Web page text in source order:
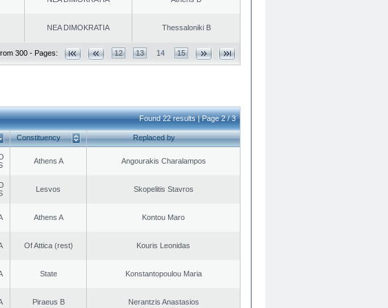
NEA DIMOKRATIA Thessaloniki B
300 - Pages: 12 13 14 15
Found 22 results | Page 2 / 3
Constituency Replaced by
Athens A Angourakis Charalampos
Lesvos Skopelitis Stavros
Athens A Kontou Maro
Of Attica (rest) Kouris Leonidas
State Konstantopoulou Maria
Piraeus B Nerantzis Anastasios